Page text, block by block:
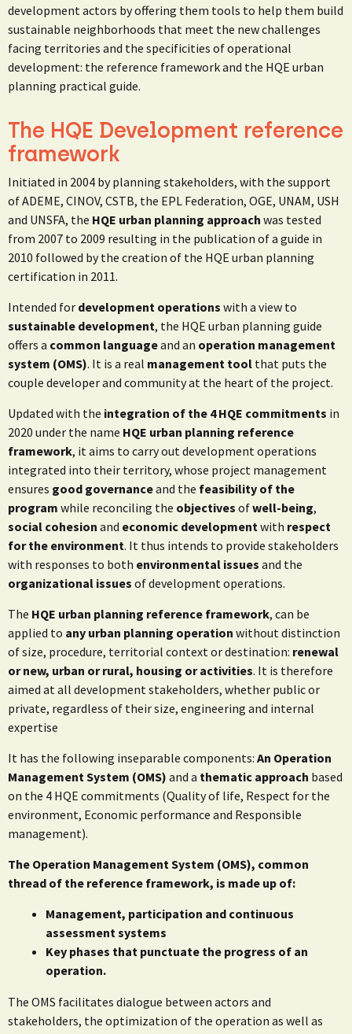
development actors by offering them tools to help them build
sustainable neighborhoods that meet the new challenges
facing territories and the specificities of operational
development: the reference framework and the HQE urban
planning practical guide.
The HQE Development reference
framework
Initiated in 2004 by planning stakeholders, with the support
of ADEME, CINOV, CSTB, the EPL Federation, OGE, UNAM, USH
and UNSFA, the HQE urban planning approach was tested
from 2007 to 2009 resulting in the publication of a guide in
2010 followed by the creation of the HQE urban planning
certification in 2011.
Intended for development operations with a view to
sustainable development, the HQE urban planning guide
offers a common languageand an operation management
system (OMS). It is a real management tool that puts the
couple developer and community at the heart of the project.
Updated with the integration of the 4 HQE commitments in
2020 under the name HQE urban planning reference
framework, it aims to carry out development operations
integrated into their territory, whose project management
ensures good governanceand the feasibility of the
program while reconciling the objectives ofwell-being,
social cohesion and economic development with respect
for the environment. It thus intends to provide stakeholders
with responses to both environmental issues and the
organizational issues of development operations.
The HQE urban planning reference framework, can be
applied to any urban planning operation without distinction
of size, procedure, territorial context or destination: renewal
or new, urban or rural, housing or activities. It is therefore
aimed at all development stakeholders, whether public or
private, regardless of their size, engineering and internal
expertise
It has the following inseparable components: An Operation
Management System (OMS) and a thematic approach based
on the 4 HQE commitments (Quality of life, Respect for the
environment, Economic performance and Responsible
management).
The Operation Management System (OMS), common
thread of the reference framework, is made up of:
Management, participation and continuous
assessment systems
Key phases that punctuate the progress of an
operation.
The OMS facilitates dialogue between actors and
stakeholders, the optimization of the operation as well as